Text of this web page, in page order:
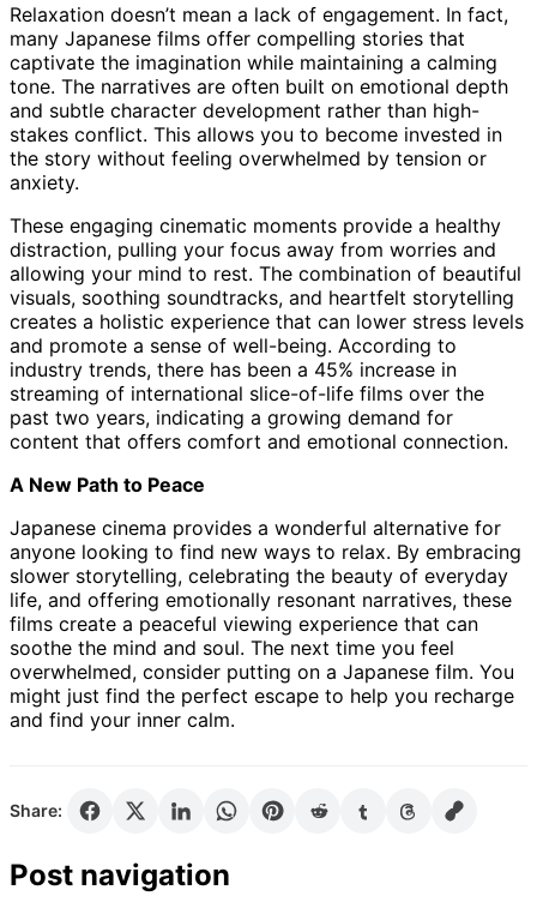
Relaxation doesn’t mean a lack of engagement. In fact,
many Japanese films offer compelling stories that
captivate the imagination while maintaining a calming
tone. The narratives are often built on emotional depth
and subtle character development rather than high-
stakes conflict. This allows you to become invested in
the story without feeling overwhelmed by tension or
anxiety.
These engaging cinematic moments provide a healthy
distraction, pulling your focus away from worries and
allowing your mind to rest. The combination of beautiful
visuals, soothing soundtracks, and heartfelt storytelling
creates a holistic experience that can lower stress levels
and promote a sense of well-being. According to
industry trends, there has been a 45% increase in
streaming of international slice-of-life films over the
past two years, indicating a growing demand for
content that offers comfort and emotional connection.
A New Path to Peace
Japanese cinema provides a wonderful alternative for
anyone looking to find new ways to relax. By embracing
slower storytelling, celebrating the beauty of everyday
life, and offering emotionally resonant narratives, these
films create a peaceful viewing experience that can
soothe the mind and soul. The next time you feel
overwhelmed, consider putting on a Japanese film. You
might just find the perfect escape to help you recharge
and find your inner calm.
Share:
Post navigation